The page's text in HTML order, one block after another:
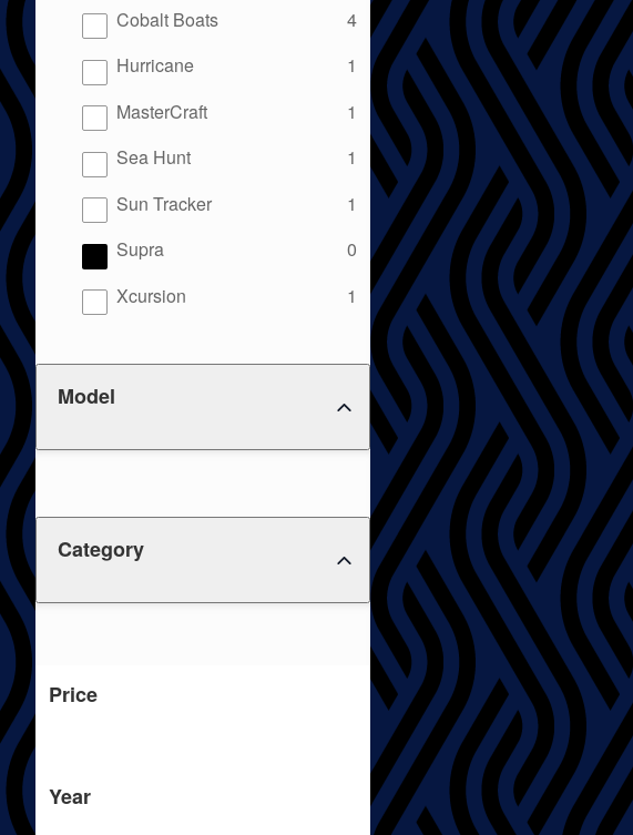
Cobalt Boats
4
results
Hurricane
1
results
MasterCraft
1
results
Sea Hunt
1
results
Sun Tracker
1
results
Supra
0
results
Xcursion
1
results
Model
Category
Price
Year